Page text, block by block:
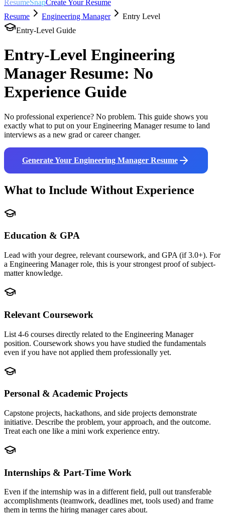
ResumeSnapCreate Your Resume
Resume
Engineering Manager
Entry Level
Entry-Level Guide
Entry-Level Engineering
ManagerResume: No
Experience Guide
No professional experience? No problem. This guide shows you
exactly what to put on your Engineering Managerresume to land
interviews as a new grad or career changer.
Generate Your Engineering Manager Resume
What to Include Without Experience
Education & GPA
Lead with your degree, relevant coursework, and GPA (if 3.0+). For
a Engineering Manager role, this is your strongest proof of subject-
matter knowledge.
Relevant Coursework
List 4-6 courses directly related to the Engineering Manager
position. Coursework shows you have studied the fundamentals
even if you have not applied them professionally yet.
Personal & Academic Projects
Capstone projects, hackathons, and side projects demonstrate
initiative. Describe the problem, your approach, and the outcome.
Treat each one like a mini work experience entry.
Internships & Part-Time Work
Even if the internship was in a different field, pull out transferable
accomplishments (teamwork, deadlines met, tools used) and frame
them in terms the hiring manager cares about.